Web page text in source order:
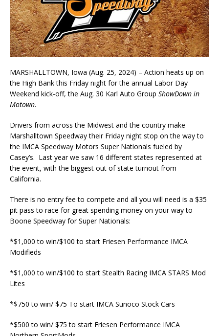
MARSHALLTOWN, Iowa (Aug. 25, 2024) – Action heats up on
the High Bank this Friday night for the annual Labor Day
Weekend kick-off, the Aug. 30 Karl Auto Group ShowDown in
Motown.
Drivers from across the Midwest and the country make
Marshalltown Speedway their Friday night stop on the way to
the IMCA Speedway Motors Super Nationals fueled by
Casey’s. Last year we saw 16 different states represented at
the event, with the biggest out of state turnout from
California.
There is no entry fee to compete and all you will need is a $35
pit pass to race for great spending money on your way to
Boone Speedway for Super Nationals:
*$1,000 to win/$100 to start Friesen Performance IMCA
Modifieds
*$1,000 to win/$100 to start Stealth Racing IMCA STARS Mod
Lites
*$750 to win/ $75 To start IMCA Sunoco Stock Cars
*$500 to win/ $75 to start Friesen Performance IMCA